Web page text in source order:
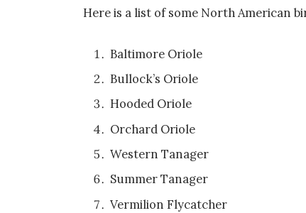
Here is a list of some North American
Baltimore Oriole
Bullock’s Oriole
Hooded Oriole
Orchard Oriole
Western Tanager
Summer Tanager
Vermilion Flycatcher